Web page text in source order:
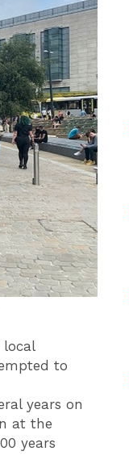
local
to
years on
at the
years